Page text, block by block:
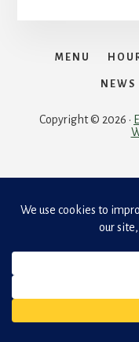
MENU
NEWS
Copyright © 2026 ·